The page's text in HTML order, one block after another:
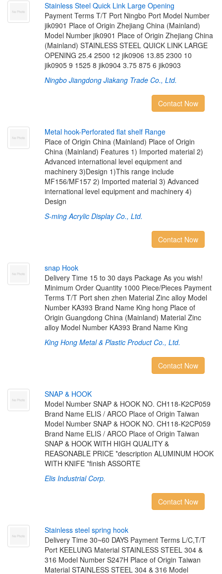
Stainless Steel Quick Link Large Opening
Payment Terms T/T Port Ningbo Port Model Number
jik0901 Place of Origin Zhejiang China (Mainland)
Model Number jik0901 Place of Origin Zhejiang China
(Mainland) STAINLESS STEEL QUICK LINK LARGE
OPENING 25.4 2500 12 jik0906 13.85 2300 10
jik0905 9 1525 8 jik0904 3.75 875 6 jik0903
Ningbo Jiangdong Jiakang Trade Co., Ltd.
Contact Now
Metal hook-Perforated fat shelf Range
Place of Origin China (Mainland) Place of Origin
China (Mainland) Features 1) Imported material 2)
Advanced international level equipment and
machinery 3)Design 1)This range include
MF156/MF157 2) Imported material 3) Advanced
international level equipment and machinery 4)
Design
S-ming Acrylic Display Co., Ltd.
Contact Now
snap Hook
Delivery Time 15 to 30 days Package As you wish!
Minimum Order Quantity 1000 Piece/Pieces Payment
Terms T/T Port shen zhen Material Zinc alloy Model
Number KA393 Brand Name King hong Place of
Origin Guangdong China (Mainland) Material Zinc
alloy Model Number KA393 Brand Name King
King Hong Metal & Plastic Product Co., Ltd.
Contact Now
SNAP & HOOK
Model Number SNAP & HOOK NO. CH118-K2CP059
Brand Name ELIS / ARCO Place of Origin Taiwan
Model Number SNAP & HOOK NO. CH118-K2CP059
Brand Name ELIS / ARCO Place of Origin Taiwan
SNAP & HOOK WITH HIGH QUALITY &
REASONABLE PRICE *description ALUMINUM HOOK
WITH KNIFE *finish ASSORTE
Elis Industrial Corp.
Contact Now
Stainless steel spring hook
Delivery Time 30~60 DAYS Payment Terms L/C,T/T
Port KEELUNG Material STAINLESS STEEL 304 &
316 Model Number S247H Place of Origin Taiwan
Material STAINLESS STEEL 304 & 316 Model